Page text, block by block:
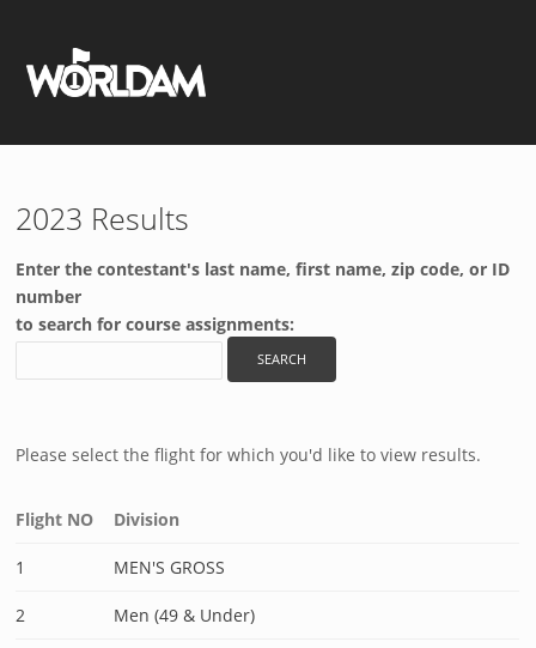
2023 Results
Enter the contestant's last name, first name, zip code, or ID
number
to search for course assignments:
Please select the flight for which you'd like to view results.
Flight NO Division
1 MEN'S GROSS
2 Men (49 & Under)